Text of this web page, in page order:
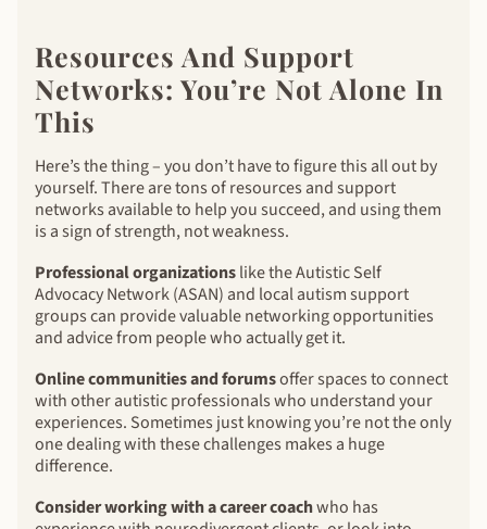
Resources And Support
Networks: You’re Not Alone In
This
Here’s the thing – you don’t have to figure this all out by
yourself. There are tons of resources and support
networks available to help you succeed, and using them
is a sign of strength, not weakness.
Professional organizationslike the Autistic Self
Advocacy Network (ASAN) and local autism support
groups can provide valuable networking opportunities
and advice from people who actually get it.
Online communities and forumsoffer spaces to connect
with other autistic professionals who understand your
experiences. Sometimes just knowing you’re not the only
one dealing with these challenges makes a huge
difference.
Consider working with a career coachwho has